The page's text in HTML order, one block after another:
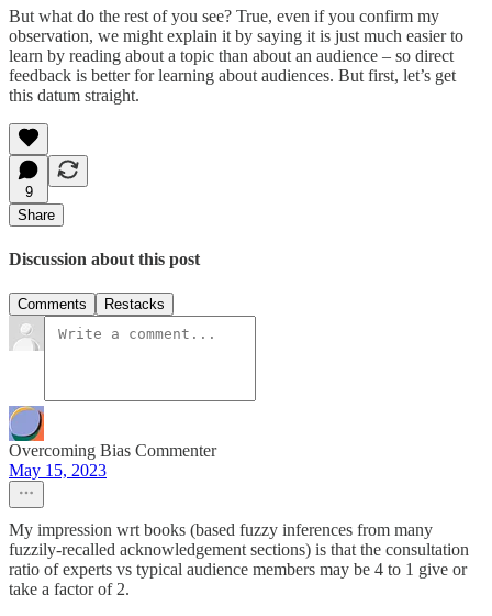
But what do the rest of you see? True, even if you confirm my
observation, we might explain it by saying it is just much easier to
learn by reading about a topic than about an audience – so direct
feedback is better for learning about audiences. But first, let’s get
this datum straight.
9
Share
Discussion about this post
Comments Restacks
Overcoming Bias Commenter
May 15, 2023
My impression wrt books (based fuzzy inferences from many
fuzzily-recalled acknowledgement sections) is that the consultation
ratio of experts vs typical audience members may be 4 to 1 give or
take a factor of 2.